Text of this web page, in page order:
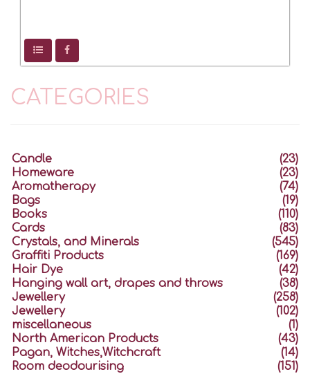
CATEGORIES
Candle
(23)
Homeware
(23)
Aromatherapy
(74)
Bags
(19)
Books
(110)
Cards
(83)
Crystals, and Minerals
(545)
Graffiti Products
(169)
Hair Dye
(42)
Hanging wall art, drapes and throws
(38)
Jewellery
(258)
Jewellery
(102)
miscellaneous
(1)
North American Products
(43)
Pagan, Witches,Witchcraft
(14)
Room deodourising
(151)